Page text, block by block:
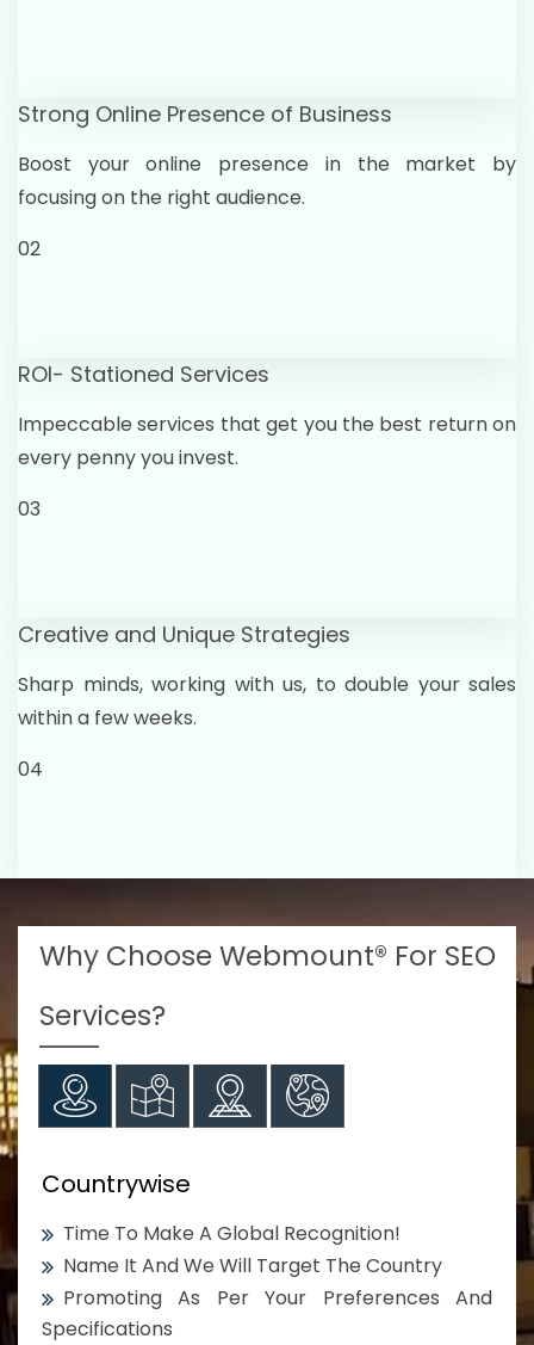
Strong Online Presence of Business
Boost your online presence in the market by
focusing on the right audience.
02
ROI- Stationed Services
Impeccable services that get you the best return on
every penny you invest.
03
Creative and Unique Strategies
Sharp minds, working with us, to double your sales
within a few weeks.
04
Why Choose Webmount® For SEO
Services?
Countrywise
Time To Make A Global Recognition!
Name It And We Will Target The Country
Promoting As Per Your Preferences And
Specifications